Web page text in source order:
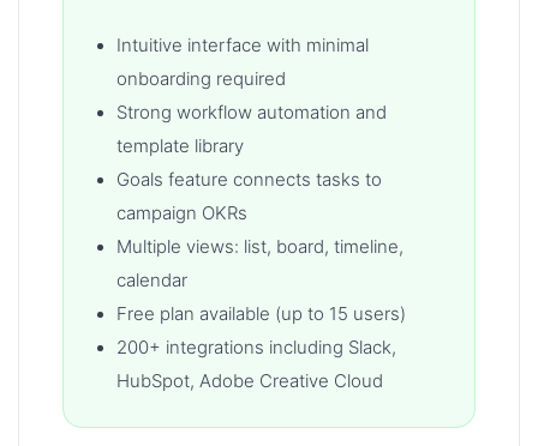
Intuitive interface with minimal
onboarding required
Strong workflow automation and
template library
Goals feature connects tasks to
campaign OKRs
Multiple views: list, board, timeline,
calendar
Free plan available (up to 15 users)
200+ integrations including Slack,
HubSpot, Adobe Creative Cloud